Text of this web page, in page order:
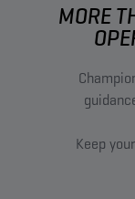
MORE
Keep